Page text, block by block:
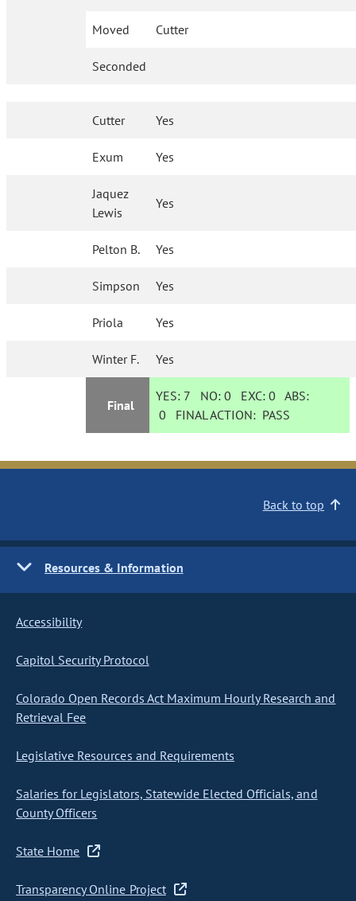
Moved Cutter
Seconded
Cutter Yes
Exum Yes
Jaquez
Lewis
Yes
Pelton B. Yes
Simpson Yes
Priola Yes
Winter F. Yes
Final
YES: 7 NO:0 EXC:0 ABS:
0 FINAL ACTION: PASS
Back to top
Resources & Information
Accessibility
Capitol Security Protocol
Colorado Open Records Act Maximum Hourly Research and
Retrieval Fee
Legislative Resources and Requirements
Salaries for Legislators, Statewide Elected Officials, and
County Officers
State Home
Transparency Online Project